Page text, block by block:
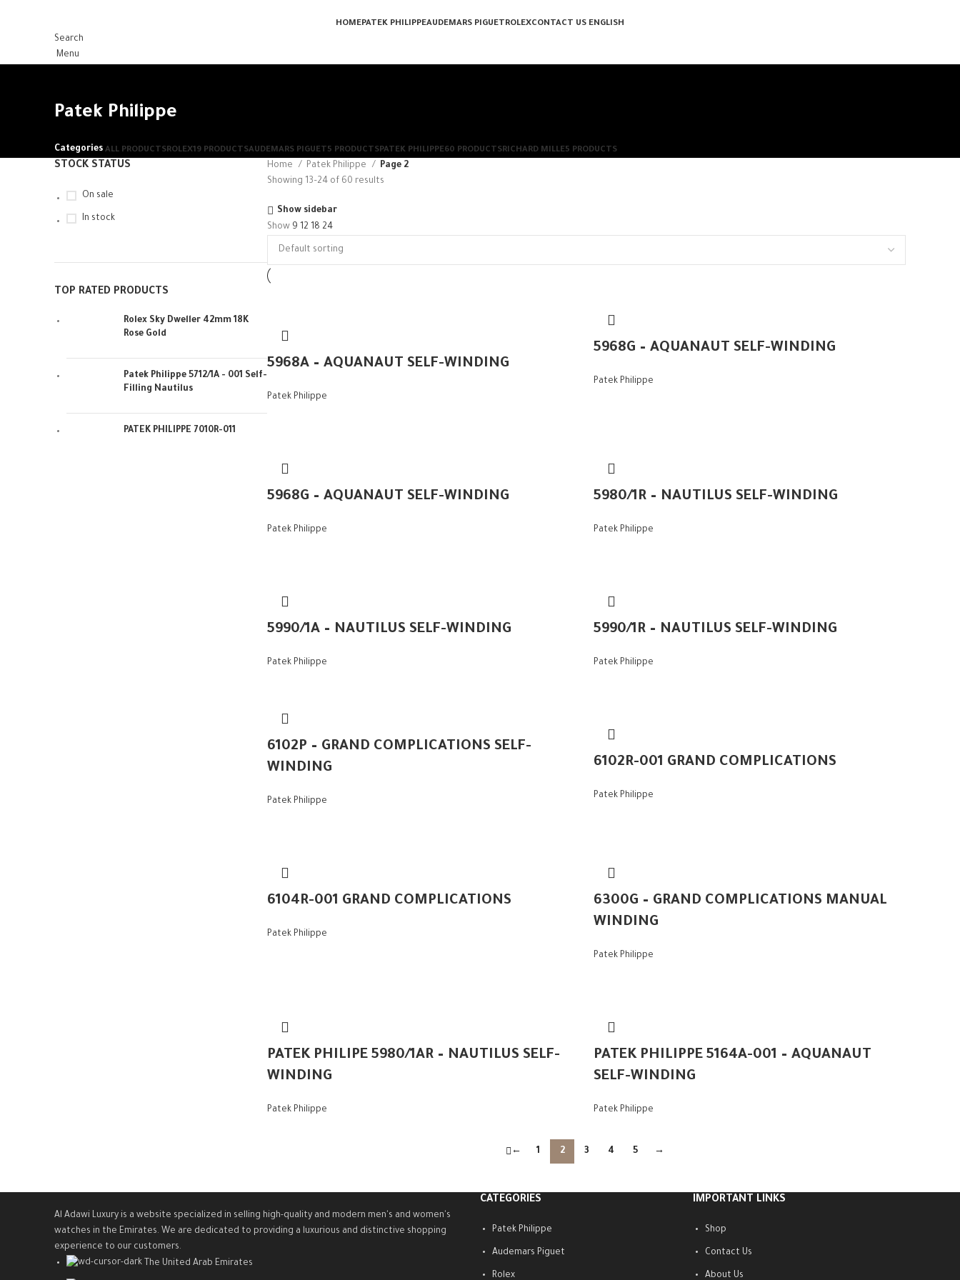
HOMEPATEK PHILIPPEAUDEMARS PIGUETROLEXCONTACT US ENGLISH
Search
Menu
Patek Philippe
Categories ALL PRODUCTSROLEX19 PRODUCTSAUDEMARS PIGUET 5 PRODUCTSPATEK PHILIPPE60 PRODUCTSRICHARD MILLE5 PRODUCTS
STOCK STATUS
On sale
In stock
TOP RATED PRODUCTS
Rolex Sky Dweller 42mm 18K
Rose Gold
Patek Philippe 5712/1A - 001 Self-
Filling Nautilus
PATEK PHILIPPE 7010R-011
Home Patek Philippe
Page 2
Showing 13–24 of 60 results
Show sidebar
Show 9 12 18 24
5968A – AQUANAUT SELF-WINDING
Patek Philippe
5968G – AQUANAUT SELF-WINDING
Patek Philippe
5968G – AQUANAUT SELF-WINDING
Patek Philippe
5980/1R – NAUTILUS SELF-WINDING
Patek Philippe
5990/1A – NAUTILUS SELF-WINDING
Patek Philippe
5990/1R – NAUTILUS SELF-WINDING
Patek Philippe
6102P – GRAND COMPLICATIONS SELF-
WINDING
Patek Philippe
6102R-001 GRAND COMPLICATIONS
Patek Philippe
6104R-001 GRAND COMPLICATIONS
Patek Philippe
6300G – GRAND COMPLICATIONS MANUAL
WINDING
Patek Philippe
PATEK PHILIPE 5980/1AR – NAUTILUS SELF-
WINDING
Patek Philippe
PATEK PHILIPPE 5164A-001 – AQUANAUT
SELF-WINDING
Patek Philippe
← 1 2 3 4 5 →
Al Adawi Luxury is a website specialized in selling high-quality and modern men's and women's
watches in the Emirates. We are dedicated to providing a luxurious and distinctive shopping
experience to our customers.
The United Arab Emirates
CATEGORIES
Patek Philippe
Audemars Piguet
Rolex
IMPORTANT LINKS
Shop
Contact Us
About Us